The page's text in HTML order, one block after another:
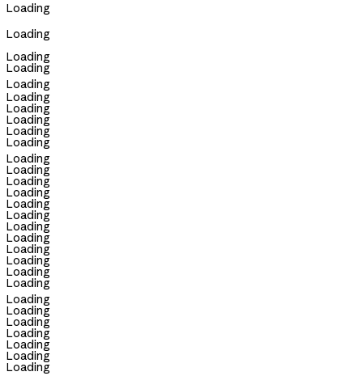
Loading
Loading
Loading
Loading
Loading
Loading
Loading
Loading
Loading
Loading
Loading
Loading
Loading
Loading
Loading
Loading
Loading
Loading
Loading
Loading
Loading
Loading
Loading
Loading
Loading
Loading
Loading
Loading
Loading